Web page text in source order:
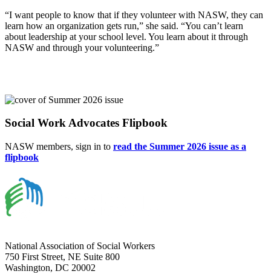
“I want people to know that if they volunteer with NASW, they can
learn how an organization gets run,” she said. “You can’t learn
about leadership at your school level. You learn about it through
NASW and through your volunteering.”
Social Work Advocates Flipbook
NASW members, sign in to read the Summer 2026 issue as a
flipbook
National Association of Social Workers
750 First Street, NE Suite 800
Washington, DC 20002